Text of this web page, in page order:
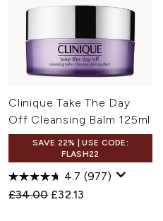
Clinique Take The Day
Off Cleansing Balm 125ml
SAVE 22% | USE CODE:
FLASH22
4.7 (977)
Recommended Retail Price:
£34.00 Current price:
£32.13